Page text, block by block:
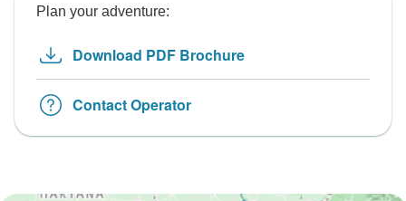
Plan your adventure:
Download PDF Brochure
Contact Operator